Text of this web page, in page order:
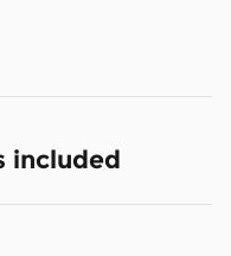
included